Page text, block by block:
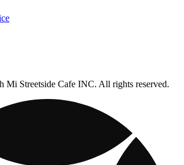
Mi Streetside Cafe INC. All rights reserved.